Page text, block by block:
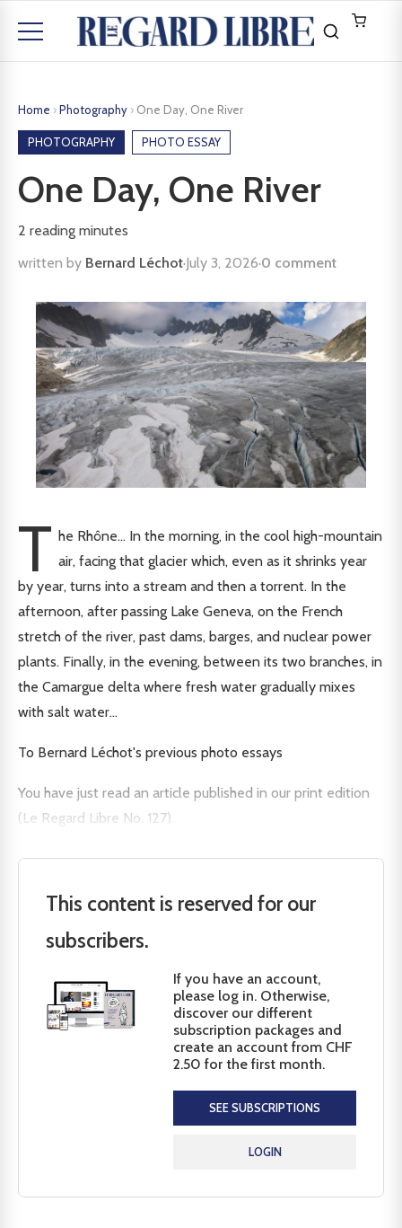
Home ›Photography › One Day, One River
PHOTOGRAPHY PHOTO ESSAY
One Day, One River
2 reading minutes
written by Bernard Léchot·July 3, 2026·0 comment
T he Rhône... In the morning, in the cool high-mountain
air, facing that glacier which, even as it shrinks year
by year, turns into a stream and then a torrent. In the
afternoon, after passing Lake Geneva, on the French
stretch of the river, past dams, barges, and nuclear power
plants. Finally, in the evening, between its two branches, in
the Camargue delta where fresh water gradually mixes
with salt water…
To Bernard Léchot's previous photo essays
You have just read an article published in our print edition
(Le Regard Libre No. 127).
This content is reserved for our
subscribers.
If you have an account,
please log in. Otherwise,
discover our different
subscription packages and
create an account from CHF
2.50 for the first month.
SEE SUBSCRIPTIONS
LOGIN